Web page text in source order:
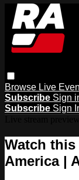
Browse Live
Subscribe Sign
Subscribe Sign
Watch
America |